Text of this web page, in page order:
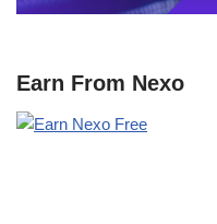
Earn From Nexo